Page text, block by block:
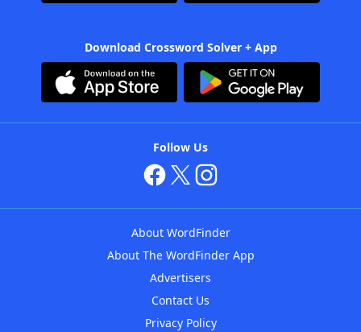
Download Crossword Solver + App
Follow Us
About WordFinder
About The WordFinder App
Advertisers
Contact Us
Privacy Policy